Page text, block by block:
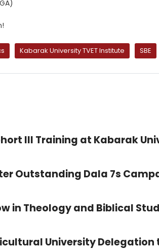
Kabarak University TVET Institute SBE
III Training at Kabarak
Outstanding Dala 7s
in Theology and Biblical
University